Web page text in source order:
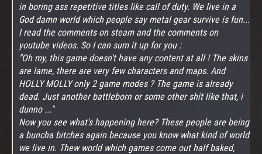
in boring ass repetitive titles like call of duty. We live in a
God damn world which people say metal gear survive is fun...
I read the comments on steam and the comments on
youtube videos. So I can sum it up for you :
"Oh my, this game doesn't have any content at all ! The skins
are lame, there are very few characters and maps. And
HOLLY MOLLY only 2 game modes ? The game is already
dead. Just another battleborn or some other shit like that, i
dunno ..."
Now you see what's happening here? These people are being
a buncha bitches again because you know what kind of world
we live in. Thew world which games come out half baked,